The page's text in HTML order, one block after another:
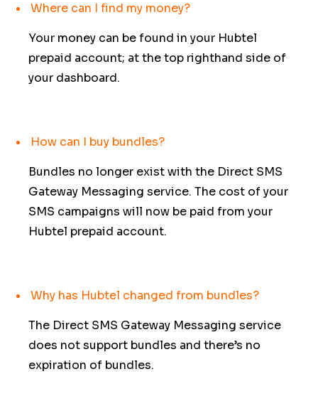
Where can I find my money?
Your money can be found in your Hubtel
prepaid account; at the top righthand side of
your dashboard.
How can I buy bundles?
Bundles no longer exist with the Direct SMS
Gateway Messaging service. The cost of your
SMS campaigns will now be paid from your
Hubtel prepaid account.
Why has Hubtel changed from bundles?
The Direct SMS Gateway Messaging service
does not support bundles and there’s no
expiration of bundles.